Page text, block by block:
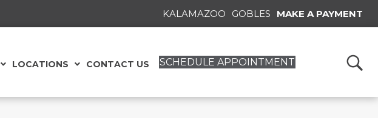
KALAMAZOO GOBLES MAKE A PAYMENT
LOCATIONS CONTACT US SCHEDULE APPOINTMENT